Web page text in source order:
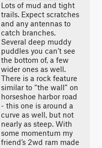
Lots of mud and tight
trails. Expect scratches
and any antennas to
catch branches.
Several deep muddy
puddles you can’t see
the bottom of, a few
wider ones as well.
There is a rock feature
similar to “the wall” on
horseshoe harbor road
- this one is around a
curve as well, but not
nearly as steep. With
some momentum my
friend’s 2wd ram made